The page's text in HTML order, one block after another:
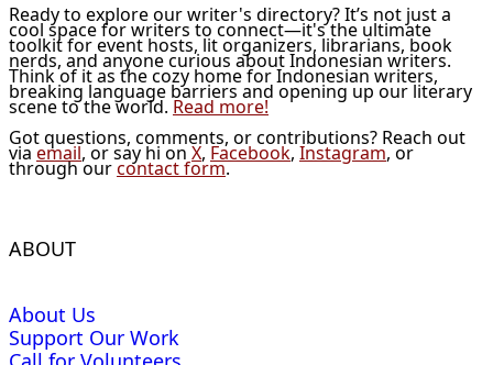
Ready to explore our writer's directory? It’s not just a
cool space for writers to connect—it's the ultimate
toolkit for event hosts, lit organizers, librarians, book
nerds, and anyone curious about Indonesian writers.
Think of it as the cozy home for Indonesian writers,
breaking language barriers and opening up our literary
scene to the world.Read more!
Got questions, comments, or contributions? Reach out
viaemail, or say hi onX,Facebook,Instagram, or
through ourcontact form.
ABOUT
About Us
Support Our Work